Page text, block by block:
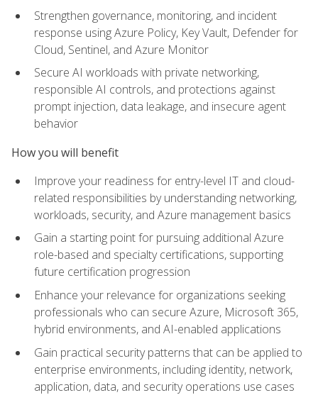
Strengthen governance, monitoring, and incident
response using Azure Policy, Key Vault, Defender for
Cloud, Sentinel, and Azure Monitor
Secure AI workloads with private networking,
responsible AI controls, and protections against
prompt injection, data leakage, and insecure agent
behavior
How you will benefit
Improve your readiness for entry-level IT and cloud-
related responsibilities by understanding networking,
workloads, security, and Azure management basics
Gain a starting point for pursuing additional Azure
role-based and specialty certifications, supporting
future certification progression
Enhance your relevance for organizations seeking
professionals who can secure Azure, Microsoft 365,
hybrid environments, and AI-enabled applications
Gain practical security patterns that can be applied to
enterprise environments, including identity, network,
application, data, and security operations use cases